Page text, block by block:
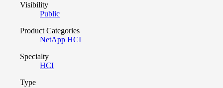
Visibility
Public
Product Categories
NetApp HCI
Specialty
HCI
Type